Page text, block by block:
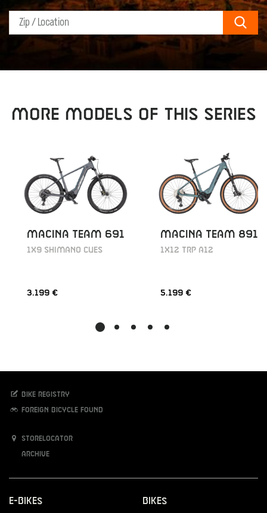
MORE MODELS OF THIS SERIES
MACINA TEAM 691
1X9 SHIMANO CUES
3.199 €
MACINA TEAM 891
1X12 TRP A12
5.199 €
Bike registry
Foreign bicycle found
Storelocator
Archive
E-Bikes Bikes